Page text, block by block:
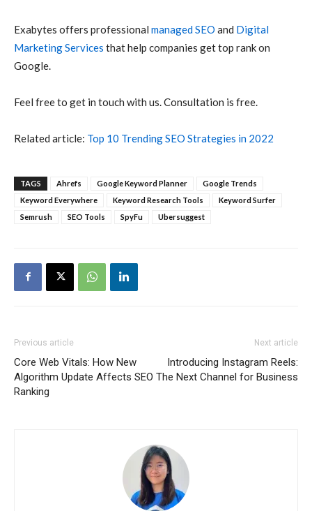
Exabytes offers professional managed SEO and Digital
Marketing Services that help companies get top rank on
Google.
Feel free to get in touch with us. Consultation is free.
Related article: Top 10 Trending SEO Strategies in 2022
TAGS Ahrefs Google Keyword Planner
Google Trends
Keyword Everywhere
Keyword Research Tools
Keyword Surfer
Semrush
SEO Tools SpyFu Ubersuggest
Previous article
Core Web Vitals: How New
Algorithm Update Affects SEO
Ranking
Next article
Introducing Instagram Reels:
The Next Channel for Business